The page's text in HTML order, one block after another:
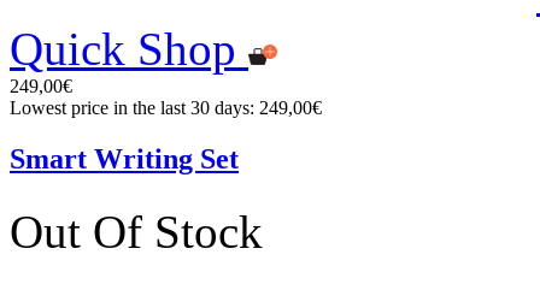
Quick Shop
249,00€
Lowest price in the last 30 days: 249,00€
Smart Writing Set
Out Of Stock